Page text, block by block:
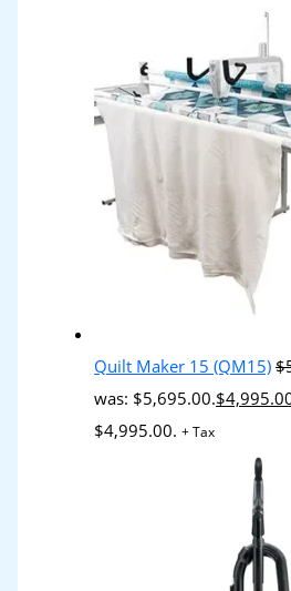
Quilt Maker 15 (QM15) $
was: $5,695.00.$
$4,995.00. + Tax